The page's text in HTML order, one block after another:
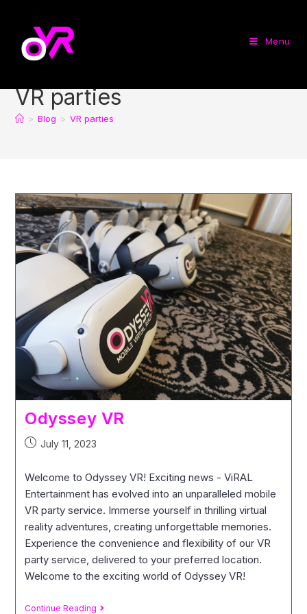
Menu
VR parties
> Blog > VR parties
Odyssey VR
July 11, 2023
Welcome to Odyssey VR! Exciting news - ViRAL
Entertainment has evolved into an unparalleled mobile
VR party service. Immerse yourself in thrilling virtual
reality adventures, creating unforgettable memories.
Experience the convenience and flexibility of our VR
party service, delivered to your preferred location.
Welcome to the exciting world of Odyssey VR!
Continue Reading